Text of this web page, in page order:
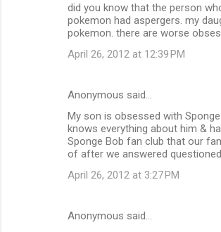
did you know that the person
pokemon had aspergers. my
pokemon. there are worse
April 26, 2012 at 12:39 PM
Anonymous said…
My son is obsessed with Sponge
knows everything about him &
Sponge Bob fan club that our
of after we answered
April 26, 2012 at 3:27 PM
Anonymous said…